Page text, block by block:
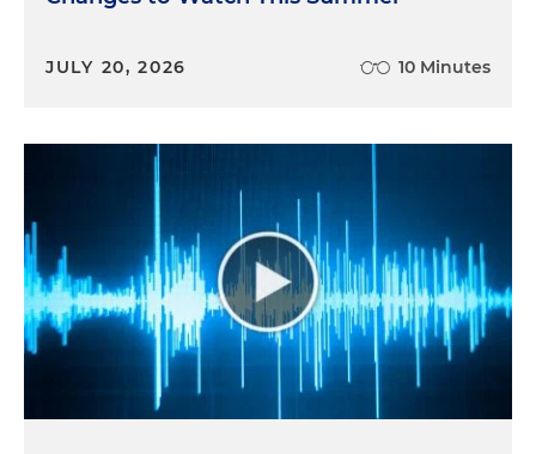
JULY 20, 2026 10 Minutes